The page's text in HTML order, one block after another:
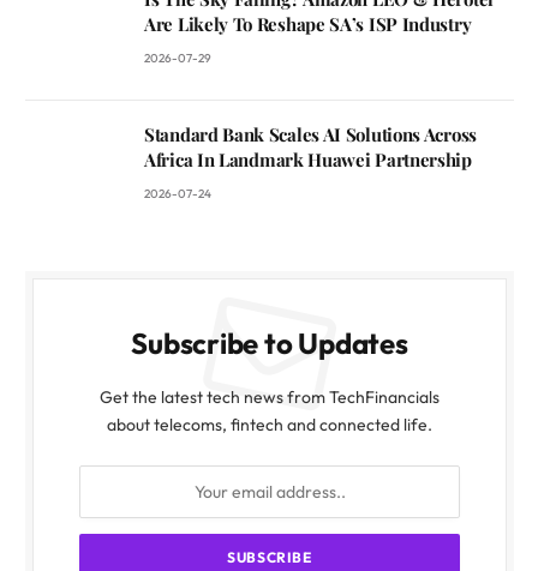
Are Likely To Reshape SA’s ISP Industry
2026-07-29
Standard Bank Scales AI Solutions Across
Africa In Landmark Huawei Partnership
2026-07-24
Subscribe to Updates
Get the latest tech news from TechFinancials
about telecoms, fintech and connected life.